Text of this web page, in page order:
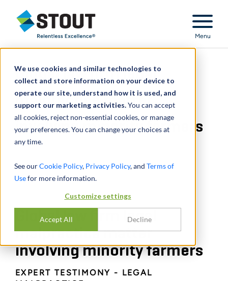
We use cookies and similar technologies to
collect and store information on your device to
operate our site, understand how it is used, and
support our marketing activities.You can accept
all cookies, reject non-essential cookies, or manage
your preferences. You can change your choices at
any time.
See ourCookie Policy, Privacy Policy, and Terms of
Usefor more information.
Customize settings
Accept All Decline
Stout Relentless Excellence
Menu
Global law firm legal
malpractice matter
involving minority farmers
Global law firm legal
malpractice matter
involving minority farmers
EXPERT TESTIMONY - LEGAL